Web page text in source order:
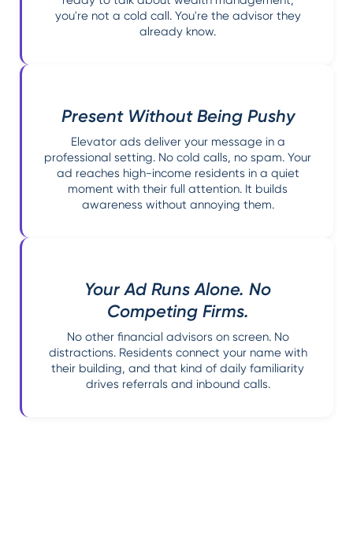
you're not a cold call. You're the advisor they
already know.
Present Without Being Pushy
Elevator ads deliver your message in a
professional setting. No cold calls, no spam. Your
ad reaches high-income residents in a quiet
moment with their full attention. It builds
awareness without annoying them.
Your Ad Runs Alone. No
Competing Firms.
No other financial advisors on screen. No
distractions. Residents connect your name with
their building, and that kind of daily familiarity
drives referrals and inbound calls.